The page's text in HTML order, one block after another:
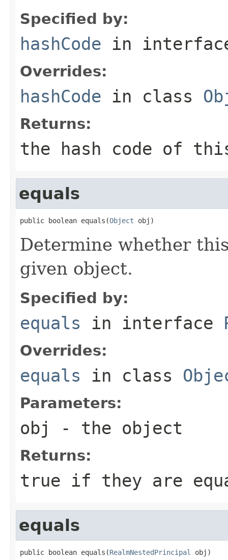
Specified by:
hashCode in
Overrides:
hashCode in class
Returns:
the hash code of
equals
public boolean equals(Object obj)
Determine whether
given object.
Specified by:
equals in interface
Overrides:
equals in class
Parameters:
obj - the object
Returns:
true if they are
equals
public boolean equals(RealmNestedPrincipal obj)